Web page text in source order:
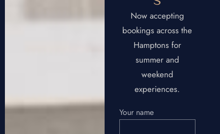
Now accepting
bookings across the
Hamptons for
summer and
weekend
experiences.
Your name